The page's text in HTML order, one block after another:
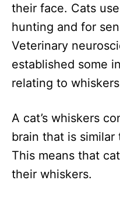
their face. Cats
hunting and for
Veterinary
established some
relating to
A cat’s whiskers
brain that is
This means that
their whiskers.